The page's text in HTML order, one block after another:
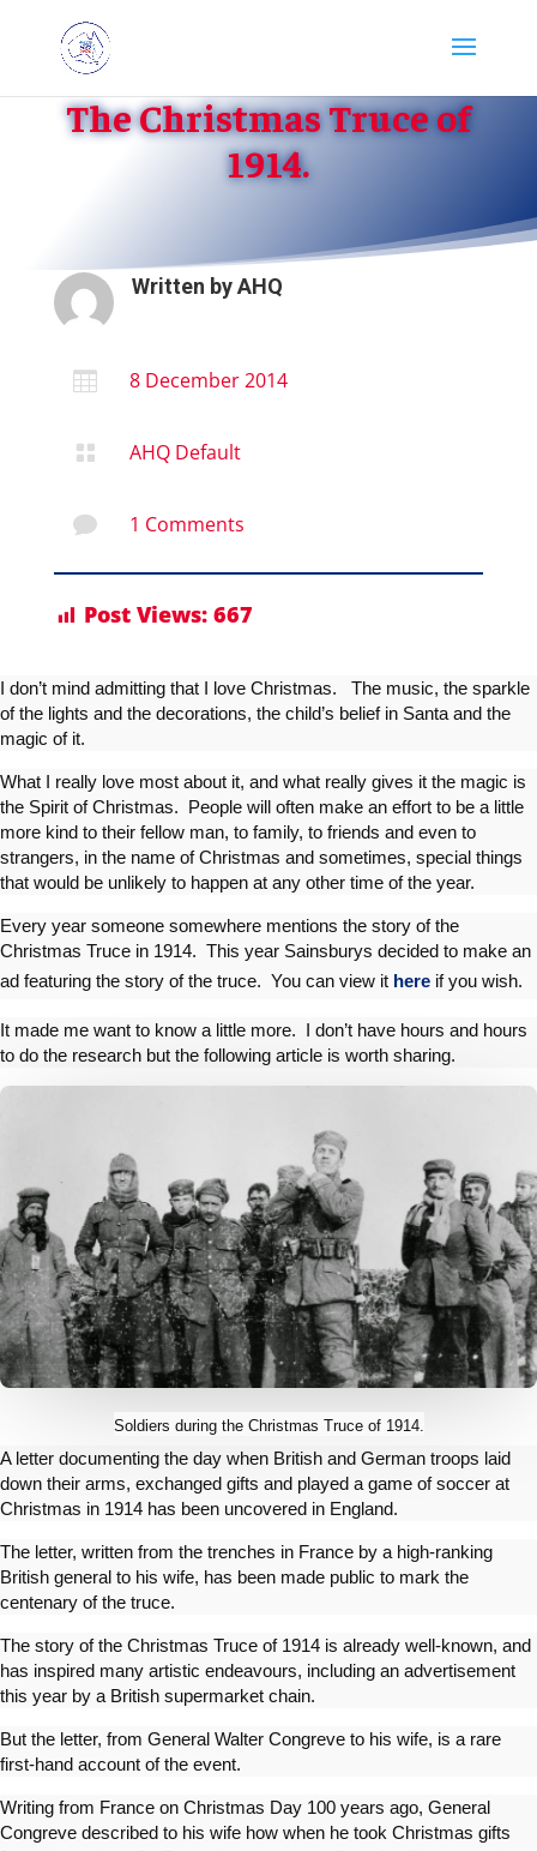
The Christmas Truce of
1914.
Written byAHQ
 8 December 2014
 AHQ Default
 1 Comments
Post Views: 667
I don’t mind admitting that I love Christmas. The music, the sparkle
of the lights and the decorations, the child’s belief in Santa and the
magic of it.
What I really love most about it, and what really gives it the magic is
the Spirit of Christmas. People will often make an effort to be a little
more kind to their fellow man, to family, to friends and even to
strangers, in the name of Christmas and sometimes, special things
that would be unlikely to happen at any other time of the year.
Every year someone somewhere mentions the story of the
Christmas Truce in 1914. This year Sainsburys decided to make an
ad featuring the story of the truce. You can view it here if you wish.
It made me want to know a little more. I don’t have hours and hours
to do the research but the following article is worth sharing.
Soldiers during the Christmas Truce of 1914.
A letter documenting the day when British and German troops laid
down their arms, exchanged gifts and played a game of soccer at
Christmas in 1914 has been uncovered in England.
The letter, written from the trenches in France by a high-ranking
British general to his wife, has been made public to mark the
centenary of the truce.
The story of the Christmas Truce of 1914 is already well-known, and
has inspired many artistic endeavours, including an advertisement
this year by a British supermarket chain.
But the letter, from General Walter Congreve to his wife, is a rare
first-hand account of the event.
Writing from France on Christmas Day 100 years ago, General
Congreve described to his wife how when he took Christmas gifts